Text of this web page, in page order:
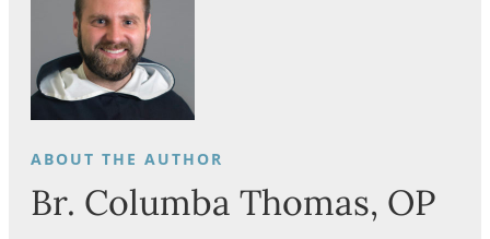
Br. Columba Thomas, OP